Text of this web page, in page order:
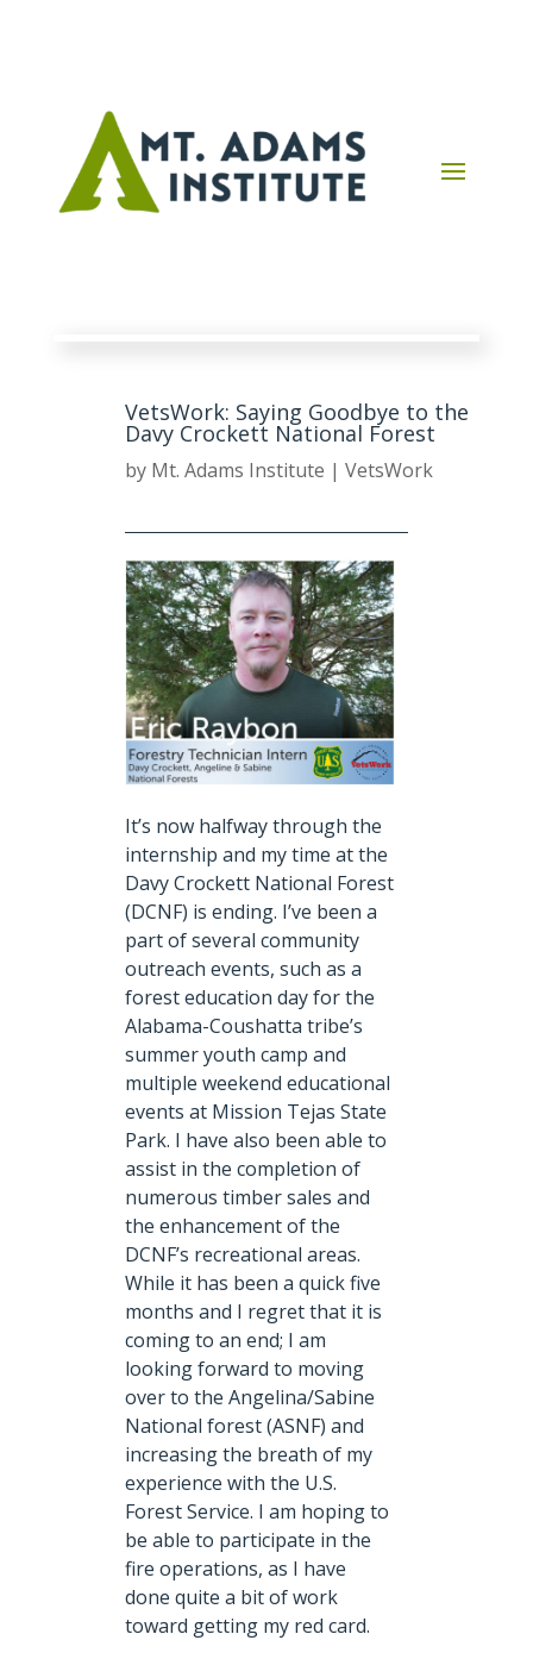
VetsWork: Saying Goodbye to the
Davy Crockett National Forest
by Mt. Adams Institute | VetsWork
It’s now halfway through the
internship and my time at the
Davy Crockett National Forest
(DCNF) is ending. I’ve been a
part of several community
outreach events, such as a
forest education day for the
Alabama-Coushatta tribe’s
summer youth camp and
multiple weekend educational
events at Mission Tejas State
Park. I have also been able to
assist in the completion of
numerous timber sales and
the enhancement of the
DCNF’s recreational areas.
While it has been a quick five
months and I regret that it is
coming to an end; I am
looking forward to moving
over to the Angelina/Sabine
National forest (ASNF) and
increasing the breath of my
experience with the U.S.
Forest Service. I am hoping to
be able to participate in the
fire operations, as I have
done quite a bit of work
toward getting my red card.